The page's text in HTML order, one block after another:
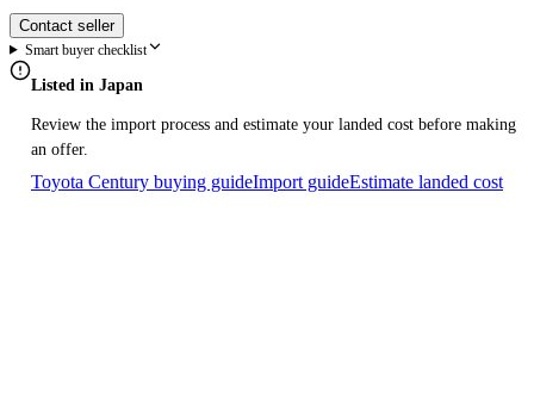
Contact seller
Smart buyer checklist
Listed in Japan
Review the import process and estimate your landed cost before making
an offer.
Toyota Century buying guideImport guideEstimate landed cost